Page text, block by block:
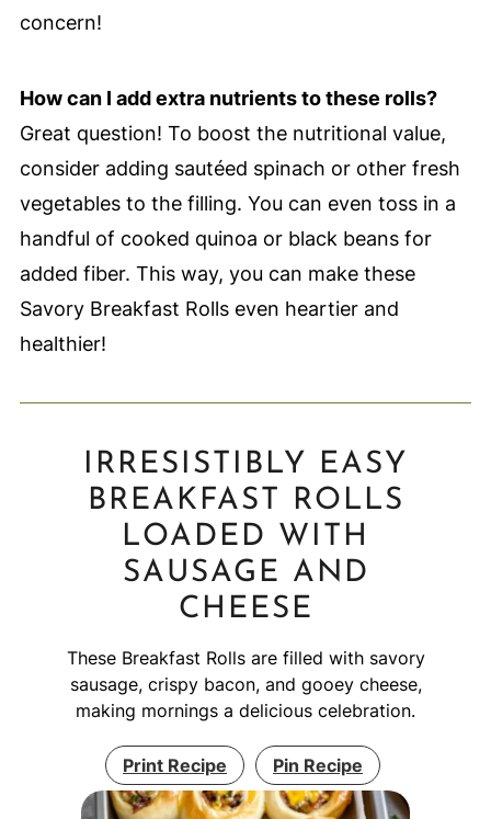
concern!
How can I add extra nutrients to these rolls?
Great question! To boost the nutritional value,
consider adding sautéed spinach or other fresh
vegetables to the filling. You can even toss in a
handful of cooked quinoa or black beans for
added fiber. This way, you can make these
Savory Breakfast Rolls even heartier and
healthier!
IRRESISTIBLY EASY
BREAKFAST ROLLS
LOADED WITH
SAUSAGE AND
CHEESE
These Breakfast Rolls are filled with savory
sausage, crispy bacon, and gooey cheese,
making mornings a delicious celebration.
Print Recipe Pin Recipe